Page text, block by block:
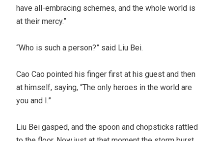
have all-embracing schemes, and the whole world is
at their mercy.”
“Who is such a person?” said Liu Bei.
Cao Cao pointed his finger first at his guest and then
at himself, saying, “The only heroes in the world are
you and I.”
Liu Bei gasped, and the spoon and chopsticks rattled